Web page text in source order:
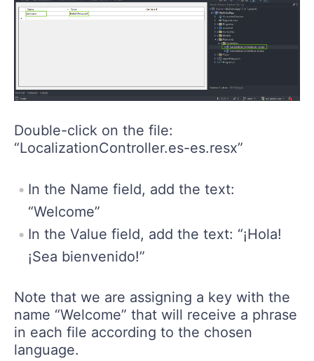
Double-click on the file:
“LocalizationController.es-es.resx”
In the Name field, add the text:
“Welcome”
In the Value field, add the text: “¡Hola!
¡Sea bienvenido!”
Note that we are assigning a key with the
name “Welcome” that will receive a phrase
in each file according to the chosen
language.